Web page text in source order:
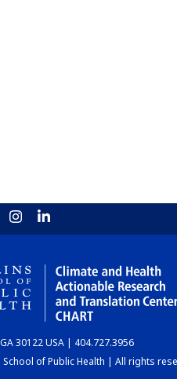
30122 USA | 404.727.3956
of Public Health | All rights